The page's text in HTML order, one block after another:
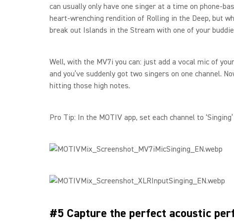
can usually only have one singer at a time on phone-
heart-wrenching rendition of Rolling in the Deep, but
break out Islands in the Stream with one of your
Well, with the MV7i you can: just add a vocal mic of
and you’ve suddenly got two singers on one channel.
hitting those high notes.
Pro Tip: In the MOTIV app, set each channel to ‘Singing’
#5 Capture the perfect acoustic